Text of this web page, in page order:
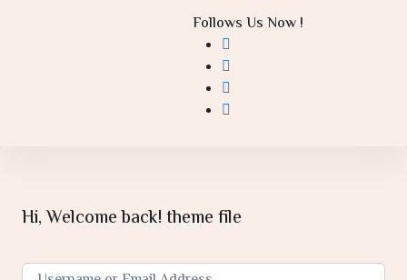
Follows Us Now !
Hi, Welcome back! theme file